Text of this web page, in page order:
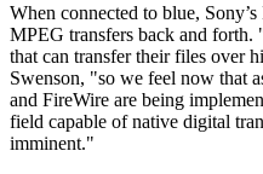
When connected to blue,
MPEG transfers back and forth.
that can transfer their files over
Swenson, "so we feel now that
and FireWire are being
field capable of native digital
imminent."